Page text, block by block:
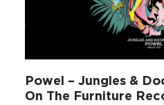
Powel – Jungles &
On The Furniture